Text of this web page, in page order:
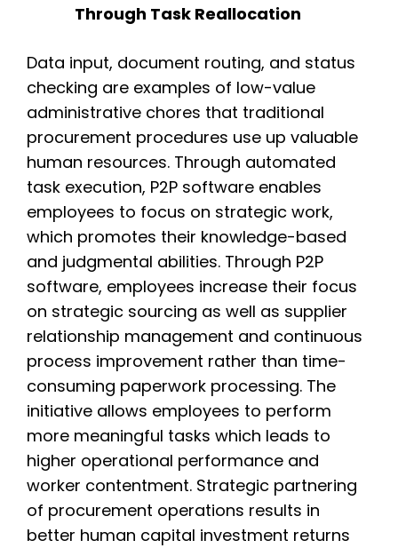
Through Task Reallocation
Data input, document routing, and status
checking are examples of low-value
administrative chores that traditional
procurement procedures use up valuable
human resources. Through automated
task execution, P2P software enables
employees to focus on strategic work,
which promotes their knowledge-based
and judgmental abilities. Through P2P
software, employees increase their focus
on strategic sourcing as well as supplier
relationship management and continuous
process improvement rather than time-
consuming paperwork processing. The
initiative allows employees to perform
more meaningful tasks which leads to
higher operational performance and
worker contentment. Strategic partnering
of procurement operations results in
better human capital investment returns